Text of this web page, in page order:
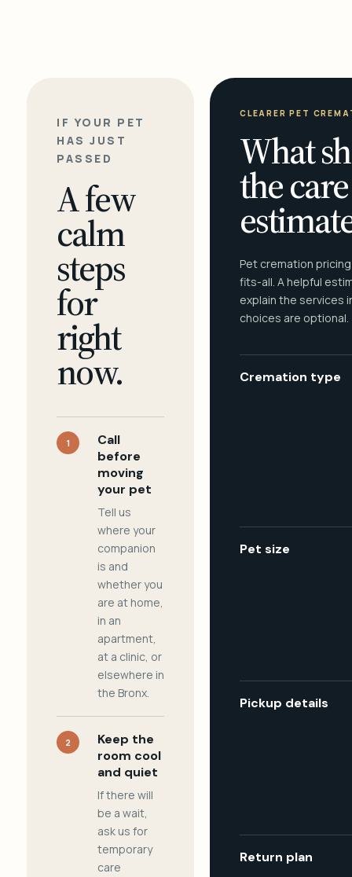
IF YOUR PET
HAS JUST
PASSED
A few
calm
steps
for
right
now.
1
Call
before
moving
your pet
Tell us
where your
companion
is and
whether you
are at home,
in an
apartment,
at a clinic, or
elsewhere in
the Bronx.
2
Keep the
room cool
and quiet
If there will
be a wait,
ask us for
temporary
care
CLEARER PET
What
the care
Pet cremation
fits-all. A helpful
explain the services
choices are optional.
Cremation type
Pet size
Pickup details
Return plan